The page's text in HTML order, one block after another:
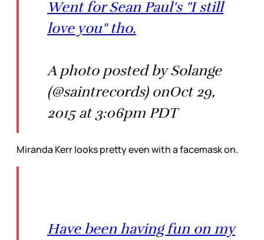
Went for Sean Paul's "I still
love you" tho.
A photo posted by Solange
(@saintrecords) onOct 29,
2015 at 3:06pm PDT
Miranda Kerr looks pretty even with a facemask on.
Have been having fun on my